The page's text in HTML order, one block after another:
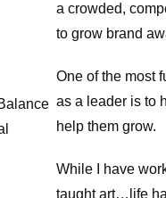
a crowded,
to grow brand
One of the most
as a leader is to
help them grow.
While I have
taught art…life